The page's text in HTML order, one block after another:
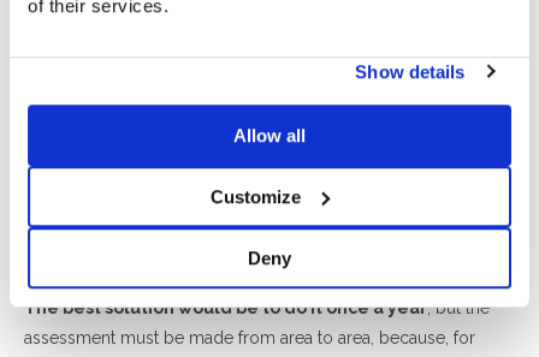
of their services.
Show details
Allow all
Customize
Deny
having to redesign the layout of the system itself after
Last step, the test on the electrical part
tightening AC / DC panel terminals, string voltages, production
of the cables. Also, in this, Sun Ballast can help thanks to
additional ballast and correct accommodation of the cables.
The best solution would be to do it once a year, but the
assessment must be made from area to area, because, for